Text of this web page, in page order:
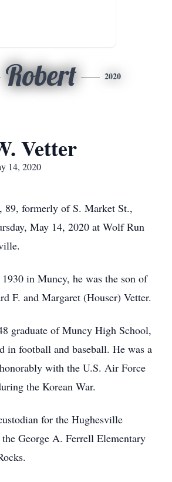
Robert 2020
Vetter
14, 2020
89, formerly of S. Market St.,
May 14, 2020 at Wolf Run
in Muncy, he was the son of
F. and Margaret (Houser) Vetter.
graduate of Muncy High School,
in football and baseball. He was a
with the U.S. Air Force
the Korean War.
for the Hughesville
George A. Ferrell Elementary